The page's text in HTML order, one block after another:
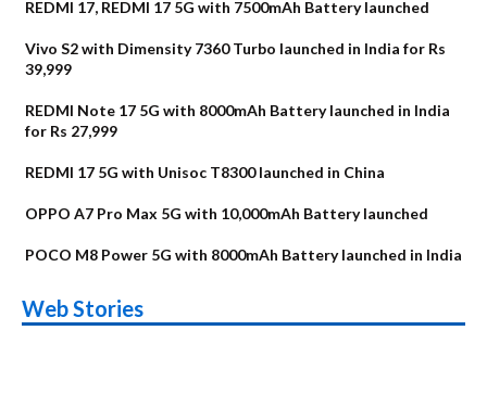
REDMI 17, REDMI 17 5G with 7500mAh Battery launched
Vivo S2 with Dimensity 7360 Turbo launched in India for Rs
39,999
REDMI Note 17 5G with 8000mAh Battery launched in India
for Rs 27,999
REDMI 17 5G with Unisoc T8300 launched in China
OPPO A7 Pro Max 5G with 10,000mAh Battery launched
POCO M8 Power 5G with 8000mAh Battery launched in India
Web Stories
Alternatives
Upcoming phones
in August
Alternatives
Nothing Phone 4b
Alternatives
Alternatives
OPPO Reno16